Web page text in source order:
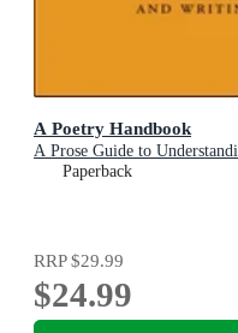
A Poetry Handbook
A Prose Guide to
Paperback
RRP$29.99
$24.99